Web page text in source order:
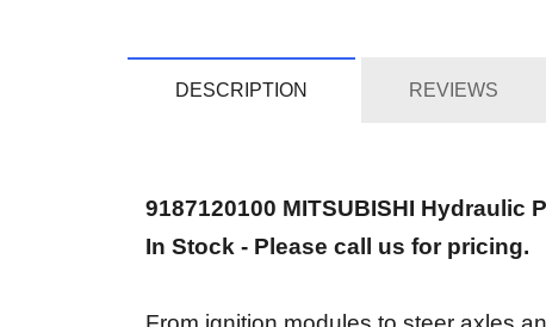
DESCRIPTION REVIEWS
9187120100 MITSUBISHI Hydraulic
In Stock - Please call us for pricing.